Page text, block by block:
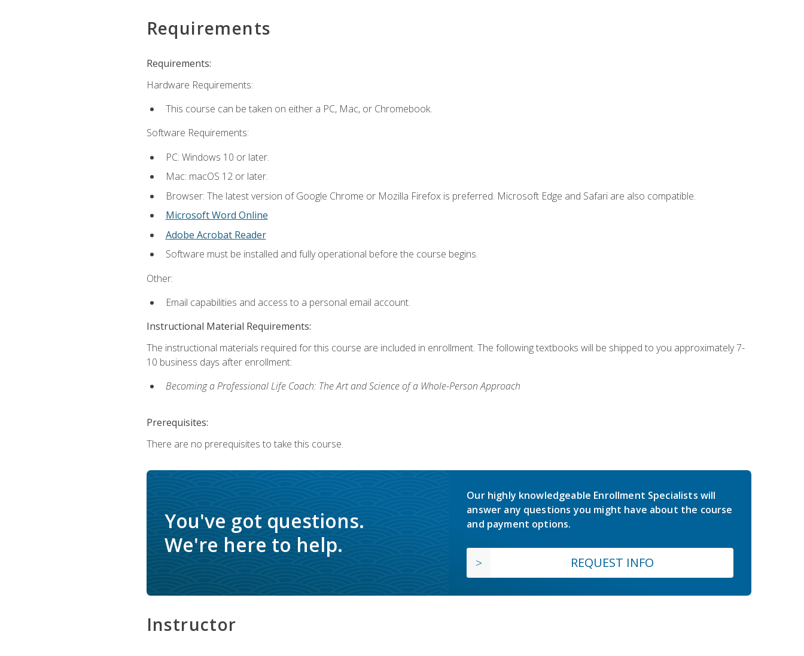
Requirements
Requirements:
Hardware Requirements:
This course can be taken on either a PC, Mac, or Chromebook.
Software Requirements:
PC: Windows 10 or later.
Mac: macOS 12 or later.
Browser: The latest version of Google Chrome or Mozilla Firefox is preferred. Microsoft Edge and Safari are also compatible.
Microsoft Word Online
Adobe Acrobat Reader
Software must be installed and fully operational before the course begins.
Other:
Email capabilities and access to a personal email account.
Instructional Material Requirements:
The instructional materials required for this course are included in enrollment. The following textbooks will be shipped to you approximately 7-
10 business days after enrollment:
Becoming a Professional Life Coach: The Art and Science of a Whole-Person Approach
Prerequisites:
There are no prerequisites to take this course.
You've got questions.
We're here to help.
Our highly knowledgeable Enrollment Specialists will
answer any questions you might have about the course
and payment options.
REQUEST INFO
Instructor